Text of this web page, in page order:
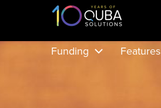
Funding Features